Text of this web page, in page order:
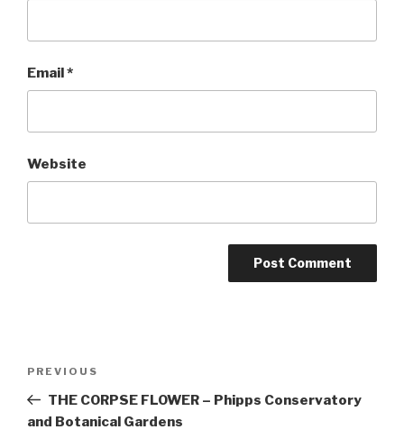
Email*
Website
Previous
Post
PREVIOUS
THE CORPSE FLOWER – Phipps Conservatory
and Botanical Gardens